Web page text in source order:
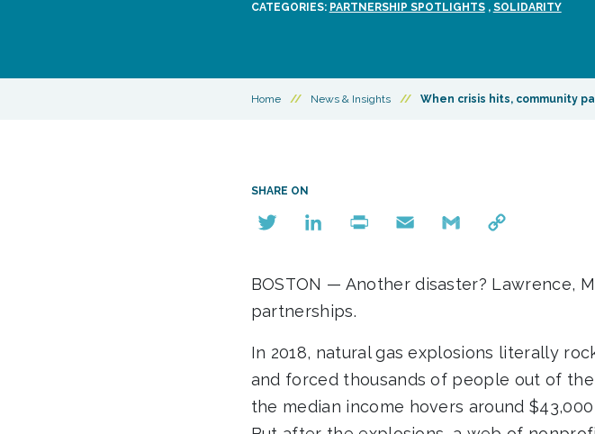
CATEGORIES: PARTNERSHIP SPOTLIGHTS, SOLIDARITY
Home // News & Insights // When crisis hits, community
SHARE ON
BOSTON — Another disaster? Lawrence,
partnerships.
In 2018, natural gas explosions literally
and forced thousands of people out of
the median income hovers around